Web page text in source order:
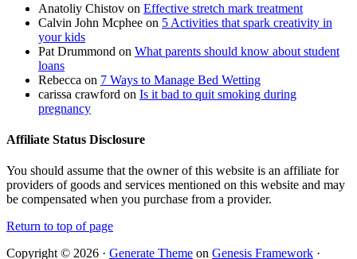
Anatoliy Chistov on Effective stretch mark treatment
Calvin John Mcphee on 5 Activities that spark creativity in
your kids
Pat Drummond on What parents should know about student
loans
Rebecca on 7 Ways to Manage Bed Wetting
carissa crawford on Is it bad to quit smoking during
pregnancy
Affiliate Status Disclosure
You should assume that the owner of this website is an affiliate for
providers of goods and services mentioned on this website and may
be compensated when you purchase from a provider.
Return to top of page
Copyright © 2026 · Generate Theme on Genesis Framework ·